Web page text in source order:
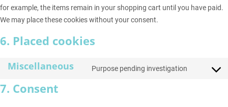
for example, the items remain in your shopping cart until you have paid.
We may place these cookies without your consent.
6. Placed cookies
Miscellaneous Purpose pending investigation
Consent
7. Consent